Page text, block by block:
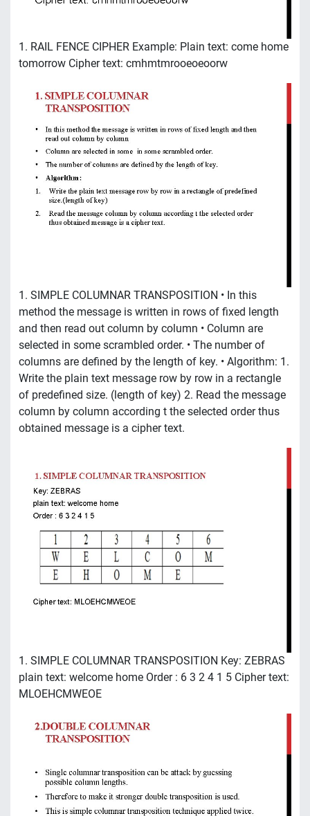
1. RAIL FENCE CIPHER Example: Plain text: come home
tomorrow Cipher text: cmhmtmrooeoeoorw
1. SIMPLE COLUMNAR TRANSPOSITION • In this
method the message is written in rows of fixed length
and then read out column by column • Column are
selected in some scrambled order. • The number of
columns are defined by the length of key. • Algorithm: 1.
Write the plain text message row by row in a rectangle
of predefined size. (length of key) 2. Read the message
column by column according t the selected order thus
obtained message is a cipher text.
1. SIMPLE COLUMNAR TRANSPOSITION Key: ZEBRAS
plain text: welcome home Order : 6 3 2 4 1 5 Cipher text:
MLOEHCMWEOE